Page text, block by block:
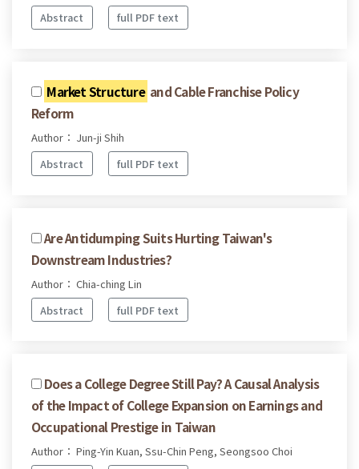
Abstract
full PDF text
Market Structure and Cable Franchise Policy
Reform
Author： Jun-ji Shih
Abstract
full PDF text
Are Antidumping Suits Hurting Taiwan's
Downstream Industries?
Author： Chia-ching Lin
Abstract
full PDF text
Does a College Degree Still Pay? A Causal Analysis
of the Impact of College Expansion on Earnings and
Occupational Prestige in Taiwan
Author： Ping-Yin Kuan, Ssu-Chin Peng, Seongsoo Choi